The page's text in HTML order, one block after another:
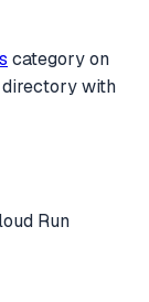
categoryon
with
Run